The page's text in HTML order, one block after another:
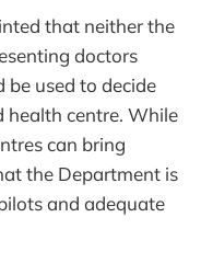
that neither the
doctors
used to decide
health centre. While
can bring
the Department is
and adequate